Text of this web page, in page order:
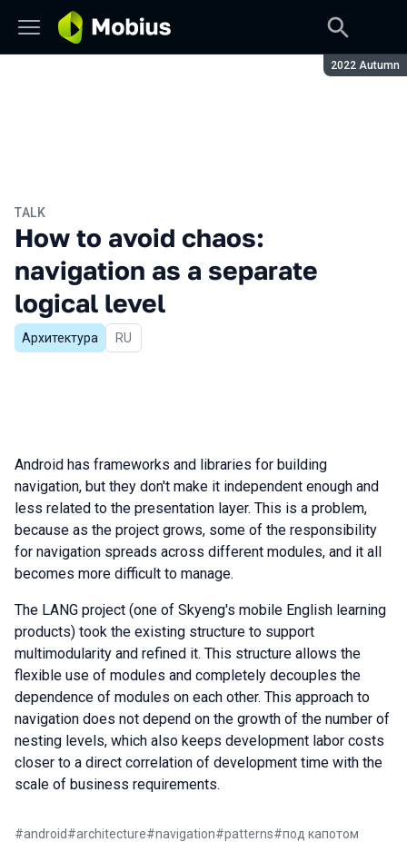
Season:
2022 Autumn
TALK
How to avoid chaos:
navigation as a separate
logical level
Архитектура In Russian
RU
Android has frameworks and libraries for building
navigation, but they don't make it independent enough and
less related to the presentation layer. This is a problem,
because as the project grows, some of the responsibility
for navigation spreads across different modules, and it all
becomes more difficult to manage.
The LANG project (one of Skyeng's mobile English learning
products) took the existing structure to support
multimodularity and refined it. This structure allows the
flexible use of modules and completely decouples the
dependence of modules on each other. This approach to
navigation does not depend on the growth of the number of
nesting levels, which also keeps development labor costs
closer to a direct correlation of development time with the
scale of business requirements.
#android#architecture#navigation#patterns#под капотом